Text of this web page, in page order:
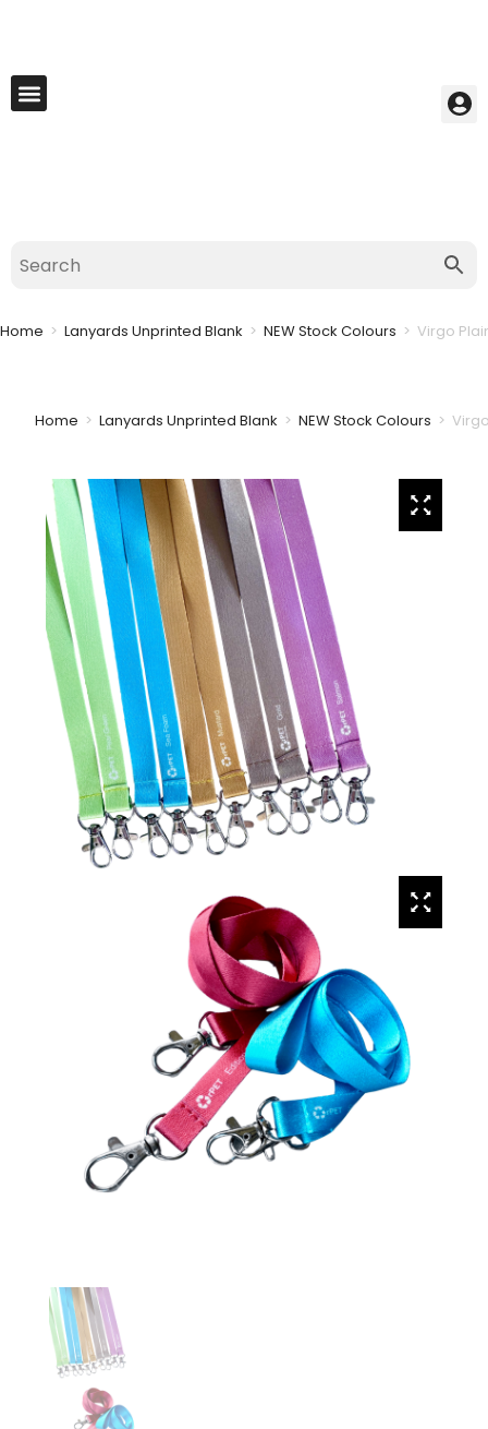
Home > Lanyards Unprinted Blank > NEW Stock Colours > Virgo
Home > Lanyards Unprinted Blank > NEW Stock Colours >